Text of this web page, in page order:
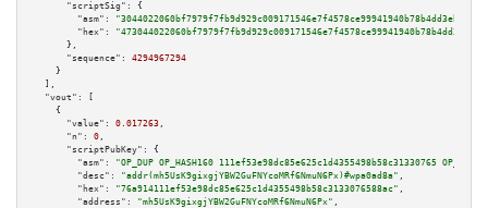
"scriptSig":
{
"asm":
"hex":
      },
"sequence":
4294967294
    }
  ],
"vout":
[
    {
"value":
0.017263 ,
"n":
0 ,
"scriptPubKey":
{
"asm":
"OP_DUP OP_HASH160 111ef53e98dc85e625c1d4355498b58c31330765
"desc":
"addr(mh5UsK9gixgjYBW2GuFNYcoMRf6NmuN6Px)#wpa0ad8a" ,
"hex":
"76a914111ef53e98dc85e625c1d4355498b58c3133076588ac" ,
"address":
"mh5UsK9gixgjYBW2GuFNYcoMRf6NmuN6Px" ,